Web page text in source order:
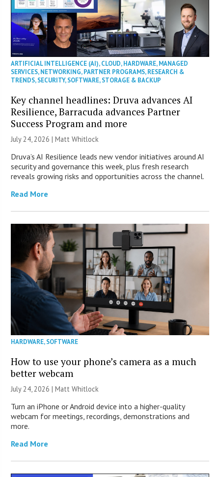
ARTIFICIAL INTELLIGENCE (AI),CLOUD,HARDWARE,MANAGED
SERVICES,NETWORKING,PARTNER PROGRAMS,RESEARCH &
TRENDS,SECURITY,SOFTWARE,STORAGE & BACKUP
Key channel headlines: Druva advances AI
Resilience, Barracuda advances Partner
Success Program and more
July 24, 2026 |Matt Whitlock
Druva’s AI Resilience leads new vendor initiatives around AI
security and governance this week, plus fresh research
reveals growing risks and opportunities across the channel.
Read More
HARDWARE,SOFTWARE
How to use your phone’s camera as a much
better webcam
July 24, 2026 |Matt Whitlock
Turn an iPhone or Android device into a higher-quality
webcam for meetings, recordings, demonstrations and
more.
Read More